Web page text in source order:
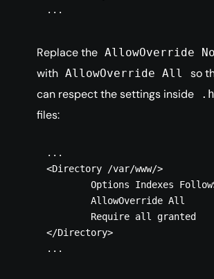
Replace the AllowOverride
with AllowOverride All
so
can respect the settings inside
files:
...
<Directory /var/www/>
        Options Indexes FollowSymLinks
        AllowOverride All
</Directory>